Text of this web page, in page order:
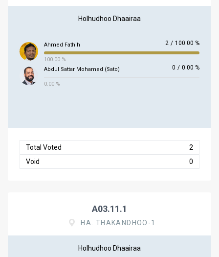
Holhudhoo Dhaairaa
Ahmed Fathih 2 / 100.00 %
100.00 %
Abdul Sattar Mohamed (Sato)
0 / 0.00 %
0.00 %
Total Voted
2
Void
0
A03.11.1
HA. THAKANDHOO-1
Holhudhoo Dhaairaa